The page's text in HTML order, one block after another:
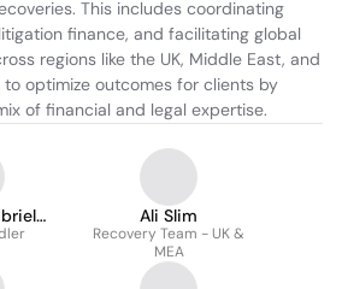
This includes coordinating
finance, and facilitating global
regions like the UK, Middle East, and
optimize outcomes for clients by
of financial and legal expertise.
Ali Slim
Recovery Team - UK &
MEA